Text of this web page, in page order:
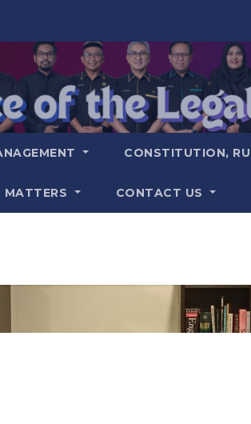
CONSTITUTION,
MATTERS CONTACT US